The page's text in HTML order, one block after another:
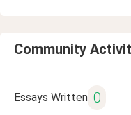
Community
Essays Written 0